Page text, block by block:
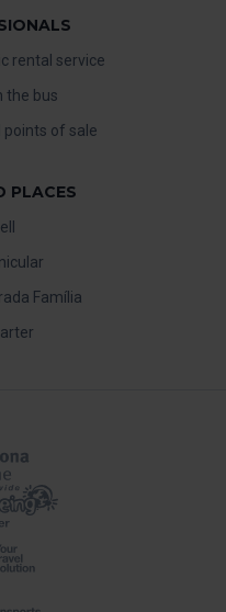
rental service
the bus
points of sale
PLACES
Família